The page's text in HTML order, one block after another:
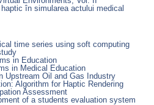
în simularea actului medical
time series using soft computing
in Education
in Medical Education
Upstream Oil and Gas Industry
Algorithm for Haptic Rendering
Assessment
of a students evaluation system